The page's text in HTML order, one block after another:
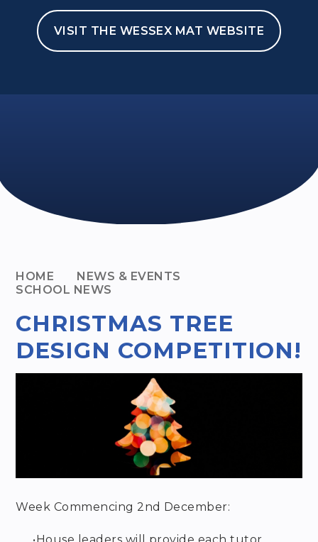
VISIT THE WESSEX MAT WEBSITE
HOME
NEWS & EVENTS
SCHOOL NEWS
CHRISTMAS TREE
DESIGN COMPETITION!
Week Commencing 2nd December: